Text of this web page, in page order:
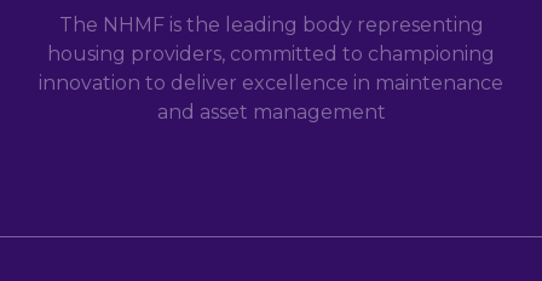
The NHMF is the leading body representing
housing providers, committed to championing
innovation to deliver excellence in maintenance
and asset management